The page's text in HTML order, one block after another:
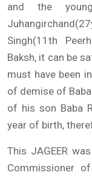
and the
Singh(11th
Baksh, it can be
must have been
of demise of
of his son Baba
year of birth,
This JAGEER
Commissioner